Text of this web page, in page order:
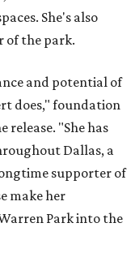
She's also
of the park.
and potential of
does," foundation
release. "She has
Dallas, a
supporter of
make her
Park into the